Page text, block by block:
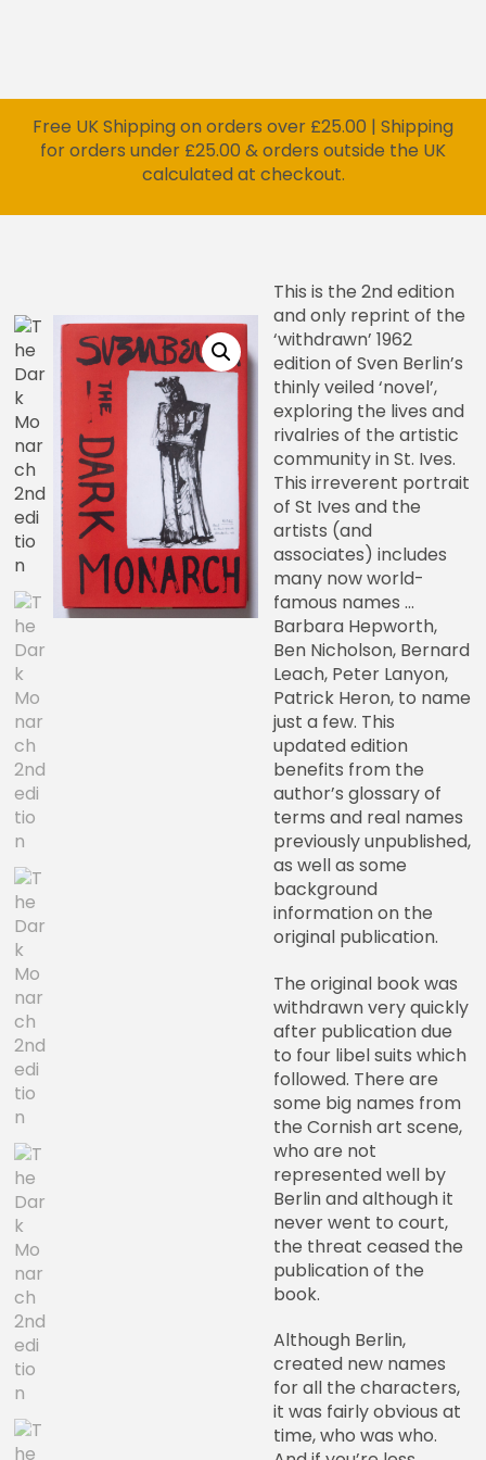
Free UK Shipping on orders over £25.00 | Shipping
for orders under £25.00 & orders outside the UK
calculated at checkout.
This is the 2nd edition
and only reprint of the
‘withdrawn’ 1962
edition of Sven Berlin’s
thinly veiled ‘novel’,
exploring the lives and
rivalries of the artistic
community in St. Ives.
This irreverent portrait
of St Ives and the
artists (and
associates) includes
many now world-
famous names …
Barbara Hepworth,
Ben Nicholson, Bernard
Leach, Peter Lanyon,
Patrick Heron, to name
just a few. This
updated edition
benefits from the
author’s glossary of
terms and real names
previously unpublished,
as well as some
background
information on the
original publication.
The original book was
withdrawn very quickly
after publication due
to four libel suits which
followed. There are
some big names from
the Cornish art scene,
who are not
represented well by
Berlin and although it
never went to court,
the threat ceased the
publication of the
book.
Although Berlin,
created new names
for all the characters,
it was fairly obvious at
time, who was who.